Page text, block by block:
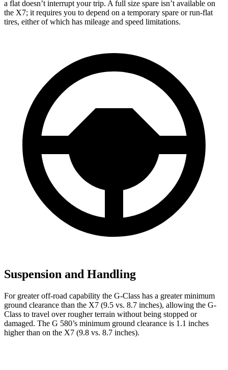
a flat doesn’t interrupt your trip. A full size spare isn’t available on
the X7; it requires you to depend on a temporary spare or run-flat
tires, either of which has mileage and speed limitations.
Suspension and Handling
For greater off-road capability the G-Class has a greater minimum
ground clearance than the X7 (9.5 vs. 8.7 inches), allowing the G-
Class to travel over rougher terrain without being stopped or
damaged. The G 580’s minimum ground clearance is 1.1 inches
higher than on the X7 (9.8 vs. 8.7 inches).